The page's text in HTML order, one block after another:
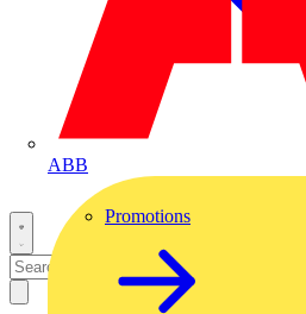
ABB
Promotions